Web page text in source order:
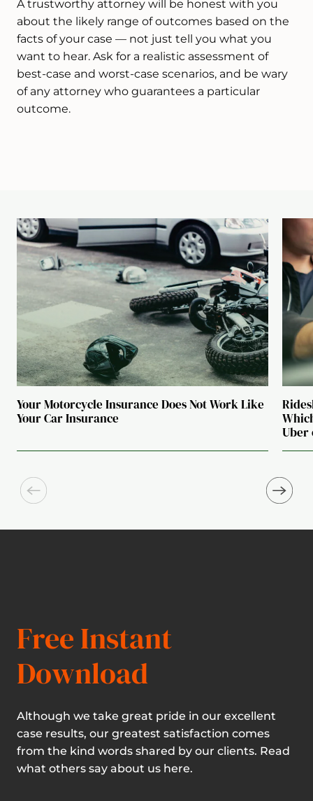
A trustworthy attorney will be honest with you
about the likely range of outcomes based on the
facts of your case — not just tell you what you
want to hear. Ask for a realistic assessment of
best-case and worst-case scenarios, and be wary
of any attorney who guarantees a particular
outcome.
Your Motorcycle Insurance Does Not Work Like
Your Car Insurance
Uber
Free Instant
Download
Although we take great pride in our excellent
case results, our greatest satisfaction comes
from the kind words shared by our clients. Read
what others say about us here.